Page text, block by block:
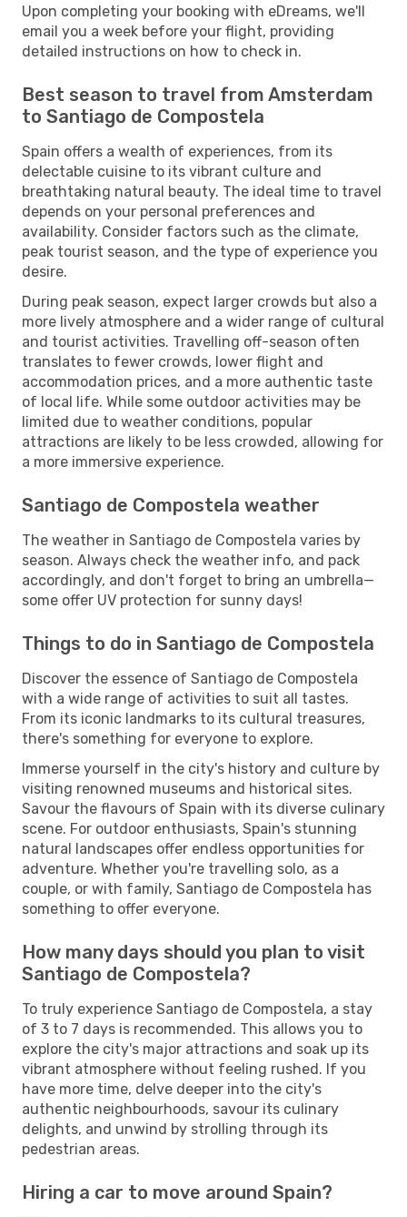
Upon completing your booking with eDreams, we'll
email you a week before your flight, providing
detailed instructions on how to check in.
Best season to travel from Amsterdam
to Santiago de Compostela
Spain offers a wealth of experiences, from its
delectable cuisine to its vibrant culture and
breathtaking natural beauty. The ideal time to travel
depends on your personal preferences and
availability. Consider factors such as the climate,
peak tourist season, and the type of experience you
desire.
During peak season, expect larger crowds but also a
more lively atmosphere and a wider range of cultural
and tourist activities. Travelling off-season often
translates to fewer crowds, lower flight and
accommodation prices, and a more authentic taste
of local life. While some outdoor activities may be
limited due to weather conditions, popular
attractions are likely to be less crowded, allowing for
a more immersive experience.
Santiago de Compostela weather
The weather in Santiago de Compostela varies by
season. Always check the weather info, and pack
accordingly, and don't forget to bring an umbrella—
some offer UV protection for sunny days!
Things to do in Santiago de Compostela
Discover the essence of Santiago de Compostela
with a wide range of activities to suit all tastes.
From its iconic landmarks to its cultural treasures,
there's something for everyone to explore.
Immerse yourself in the city's history and culture by
visiting renowned museums and historical sites.
Savour the flavours of Spain with its diverse culinary
scene. For outdoor enthusiasts, Spain's stunning
natural landscapes offer endless opportunities for
adventure. Whether you're travelling solo, as a
couple, or with family, Santiago de Compostela has
something to offer everyone.
How many days should you plan to visit
Santiago de Compostela?
To truly experience Santiago de Compostela, a stay
of 3 to 7 days is recommended. This allows you to
explore the city's major attractions and soak up its
vibrant atmosphere without feeling rushed. If you
have more time, delve deeper into the city's
authentic neighbourhoods, savour its culinary
delights, and unwind by strolling through its
pedestrian areas.
Hiring a car to move around Spain?